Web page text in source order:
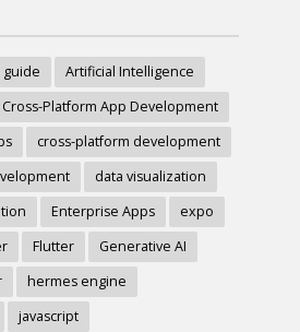
Artificial Intelligence
Cross-Platform App Development
cross-platform development
data visualization
Enterprise Apps
expo
Flutter
Generative AI
hermes engine
javascript